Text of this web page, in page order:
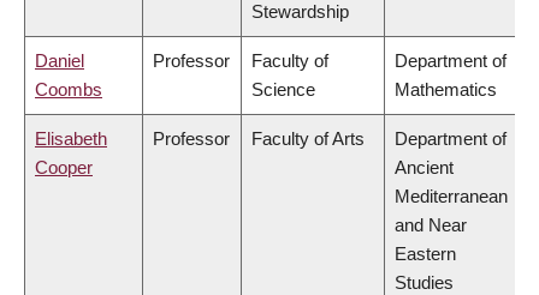
Stewardship
Daniel
Coombs
Professor
Faculty of
Science
Department of
Mathematics
Elisabeth
Cooper
Professor Faculty of Arts
Department of
Ancient
Mediterranean
and Near
Eastern
Studies